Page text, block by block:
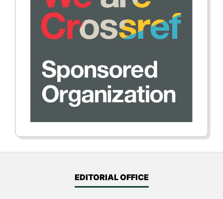
EDITORIAL OFFICE